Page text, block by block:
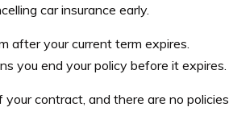
car insurance early.
after your current term expires.
you end your policy before it expires.
contract, and there are no policies